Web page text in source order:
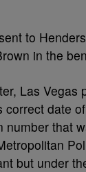
to
in the
Las Vegas
correct date
number that
but under